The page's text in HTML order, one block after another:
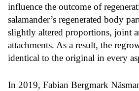
influence the outcome of
salamander’s regenerated body
slightly altered proportions, joint
attachments. As a result, the
identical to the original in every
In 2019, Fabian Bergmark